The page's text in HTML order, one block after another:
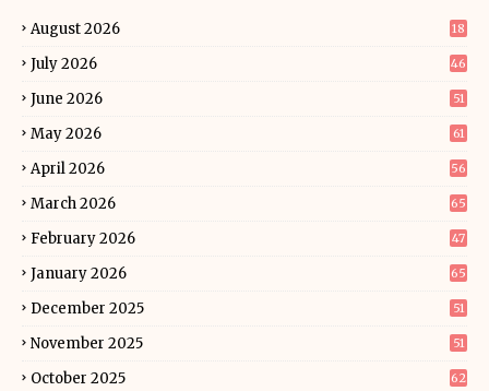
August 2026 18
July 2026 46
June 2026 51
May 2026 61
April 2026 56
March 2026 65
February 2026 47
January 2026 65
December 2025 51
November 2025 51
October 2025 62